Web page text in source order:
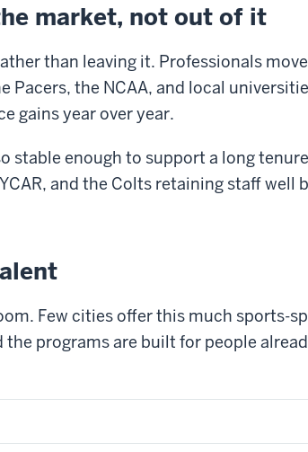
market, not out of it
than leaving it. Professionals
Pacers, the NCAA, and local
gains year over year.
stable enough to support a long
and the Colts retaining staff well
Few cities offer this much sports-
programs are built for people